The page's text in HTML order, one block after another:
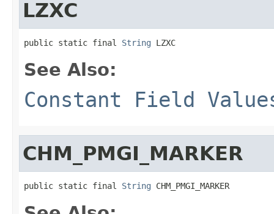
LZXC
public static final String LZXC
See Also:
Constant Field
CHM_PMGI_MARKER
public static final String CHM_PMGI_MARKER